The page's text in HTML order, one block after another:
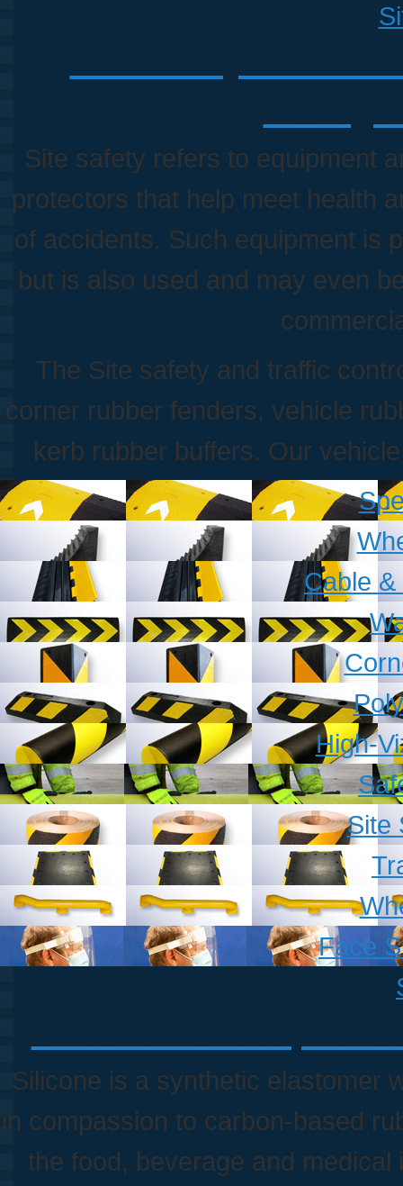
Site safety refers to equipment
protectors that help meet health
of accidents. Such equipment is
but is also used and may even
The Site safety and traffic
corner rubber fenders, vehicle
kerb rubber buffers. Our
Cable
High-
Site
Face
Silicone is a synthetic elastomer
in compassion to carbon-based
the food, beverage and